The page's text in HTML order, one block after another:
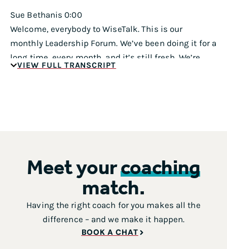
Sue Bethanis 0:00
Welcome, everybody to WiseTalk. This is our
monthly Leadership Forum. We’ve been doing it for a
long time, every month, and it’s still fresh. We’re
really excited to have Gustavo Razzetti here today.
That’s great. He’s also the creator of the culture
design canvas, a framework used by 1000s of teams
and design a culture. That sounds awesome. In
addition to his consulting work with clients,
VIEW FULL TRANSCRIPT
Meet yourcoaching
match.
Having the right coach for you makes all the
difference – and we make it happen.
BOOK A CHAT